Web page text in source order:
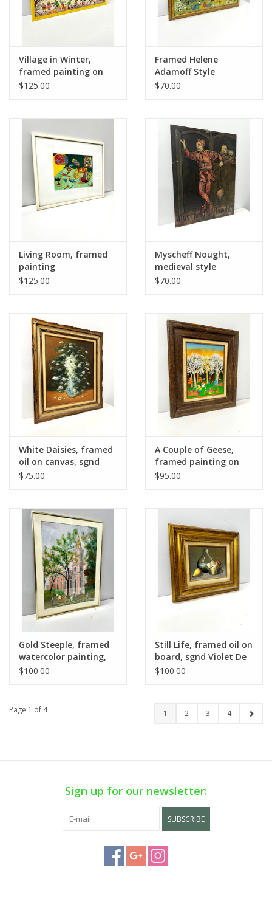
Village in Winter,
framed painting on
canvas
$125.00
Framed Helene
Adamoff Style
Painting--AS IS
$70.00
Living Room, framed
painting
$125.00
Myscheff Nought,
medieval style
painting on board
$70.00
White Daisies, framed
oil on canvas, sgnd
Nancy Lee
$75.00
A Couple of Geese,
framed painting on
canvas, sgnd Kocina
$95.00
Gold Steeple, framed
watercolor painting,
sgnd Klabouch
$100.00
Still Life, framed oil on
board, sgnd Violet De
Mazia
$100.00
Page 1 of 4 1 2 3 4
Sign up for our newsletter:
SUBSCRIBE